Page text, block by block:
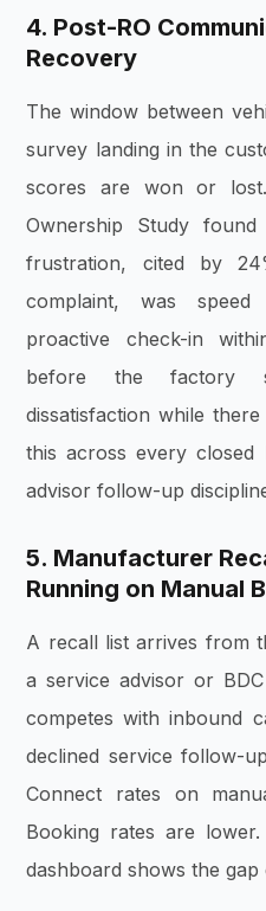
4. Post-RO
Recovery
The window between
survey landing in the
scores are won or lost.
Ownership Study
frustration, cited by
complaint, was
proactive check-in
before the factory
dissatisfaction while
this across every closed
advisor follow-up
5. Manufacturer
Running on Manual
A recall list arrives from
a service advisor or
competes with inbound
declined service follow-
Connect rates on
Booking rates are
dashboard shows the